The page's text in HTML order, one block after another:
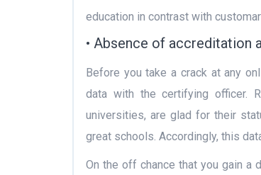
education in contrast with
• Absence of accreditation
Before you take a crack at any
data with the certifying officer.
universities, are glad for their
great schools. Accordingly, this
On the off chance that you gain a